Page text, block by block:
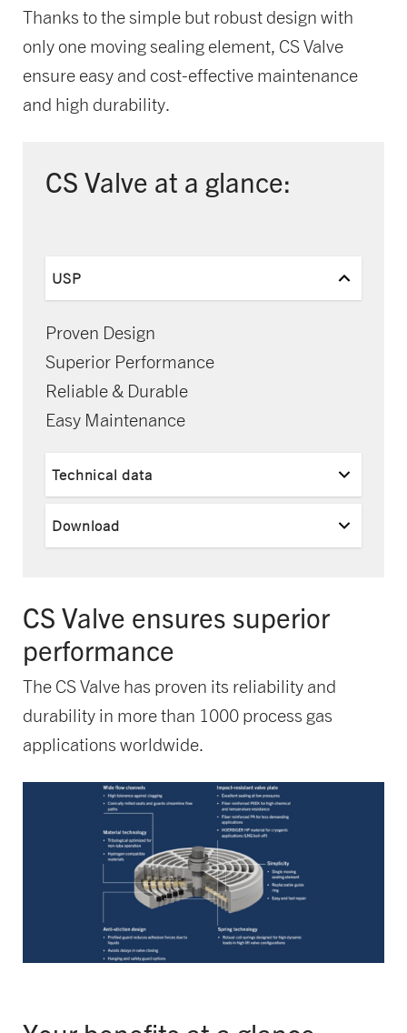
Thanks to the simple but robust design with
only one moving sealing element, CS Valve
ensure easy and cost-effective maintenance
and high durability.
CS Valve at a glance:
USP
Proven Design
Superior Performance
Reliable & Durable
Easy Maintenance
Technical data
Download
CS Valve ensures superior
performance
The CS Valve has proven its reliability and
durability in more than 1000 process gas
applications worldwide.